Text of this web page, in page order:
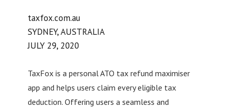
taxfox.com.au
SYDNEY, AUSTRALIA
JULY 29, 2020
TaxFox is a personal ATO tax refund maximiser
app and helps users claim every eligible tax
deduction. Offering users a seamless and